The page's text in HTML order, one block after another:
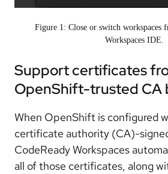
Figure 1: Close or switch workspaces
Workspaces IDE.
Support certificates
OpenShift-trusted CA
When OpenShift is configured
certificate authority (CA)-
CodeReady Workspaces
all of those certificates, along